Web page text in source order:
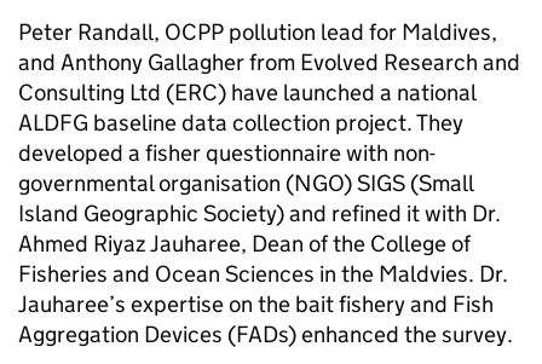
Peter Randall, OCPP pollution lead for Maldives,
and Anthony Gallagher from Evolved Research and
Consulting Ltd (ERC) have launched a national
ALDFG baseline data collection project. They
developed a fisher questionnaire with non-
governmental organisation (NGO) SIGS (Small
Island Geographic Society) and refined it with Dr.
Ahmed Riyaz Jauharee, Dean of the College of
Fisheries and Ocean Sciences in the Maldvies. Dr.
Jauharee’s expertise on the bait fishery and Fish
Aggregation Devices (FADs) enhanced the survey.